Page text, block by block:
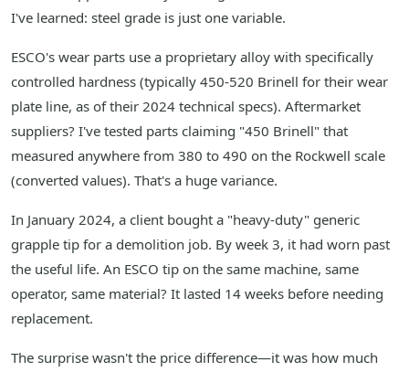
I've learned: steel grade is just one variable.
ESCO's wear parts use a proprietary alloy with specifically
controlled hardness (typically 450-520 Brinell for their wear
plate line, as of their 2024 technical specs). Aftermarket
suppliers? I've tested parts claiming "450 Brinell" that
measured anywhere from 380 to 490 on the Rockwell scale
(converted values). That's a huge variance.
In January 2024, a client bought a "heavy-duty" generic
grapple tip for a demolition job. By week 3, it had worn past
the useful life. An ESCO tip on the same machine, same
operator, same material? It lasted 14 weeks before needing
replacement.
The surprise wasn't the price difference—it was how much